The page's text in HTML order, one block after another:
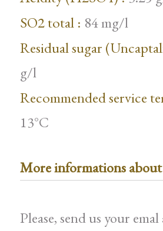
SO2 total : 84 mg/l
Residual sugar
g/l
Recommended service
13°C
More informations
Please, send us your emal